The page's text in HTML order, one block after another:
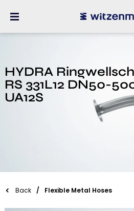
HYDRA
RS 331L12 DN50-
UA12S
Back Flexible Metal Hoses